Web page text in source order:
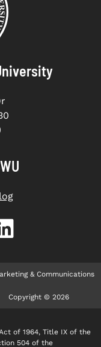
& Communications
Copyright © 2026
of 1964, Title IX of the
504 of the